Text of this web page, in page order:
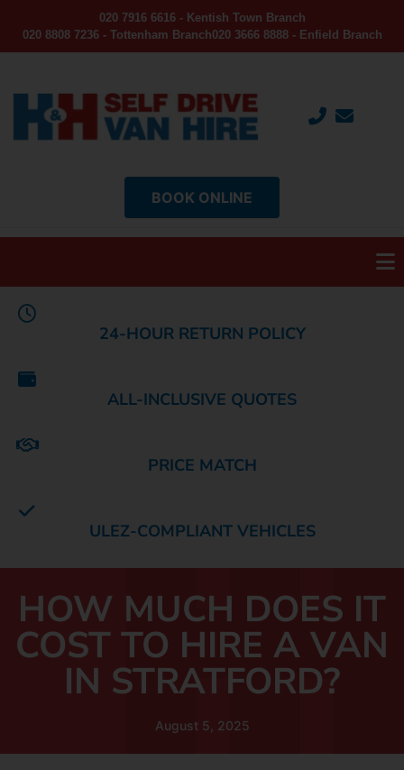
020 7916 6616 - Kentish Town Branch
020 8808 7236 - Tottenham Branch020 3666 8888 - Enfield Branch
BOOK ONLINE
24-HOUR RETURN POLICY
ALL-INCLUSIVE QUOTES
PRICE MATCH
ULEZ-COMPLIANT VEHICLES
HOW MUCH DOES IT
COST TO HIRE A VAN
IN STRATFORD?
August 5, 2025